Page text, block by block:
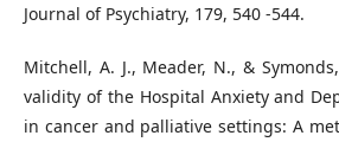
Journal of Psychiatry, 179, 540 -544.
Mitchell, A. J., Meader, N., &
validity of the Hospital Anxiety and
in cancer and palliative settings: A